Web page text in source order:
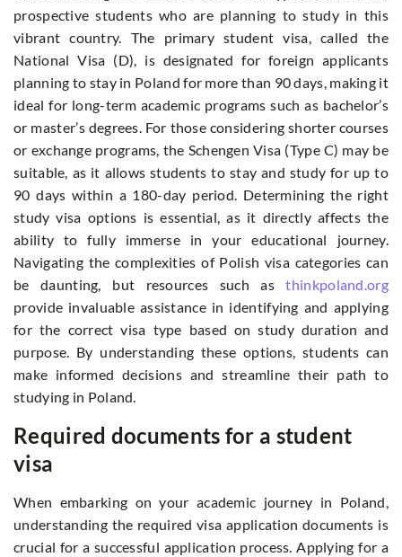
prospective students who are planning to study in this
vibrant country. The primary student visa, called the
National Visa (D), is designated for foreign applicants
planning to stay in Poland for more than 90 days, making it
ideal for long-term academic programs such as bachelor’s
or master’s degrees. For those considering shorter courses
or exchange programs, the Schengen Visa (Type C) may be
suitable, as it allows students to stay and study for up to
90 days within a 180-day period. Determining the right
study visa options is essential, as it directly affects the
ability to fully immerse in your educational journey.
Navigating the complexities of Polish visa categories can
be daunting, but resources such asthinkpoland.org
provide invaluable assistance in identifying and applying
for the correct visa type based on study duration and
purpose. By understanding these options, students can
make informed decisions and streamline their path to
studying in Poland.
Required documents for a student
visa
When embarking on your academic journey in Poland,
understanding the required visa application documents is
crucial for a successful application process. Applying for a